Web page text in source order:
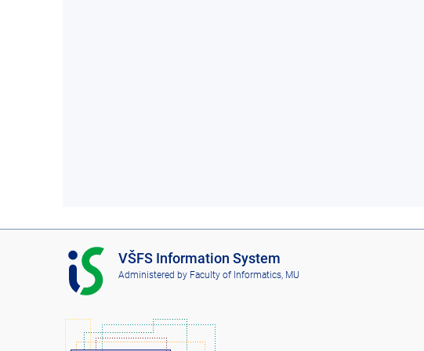
I
S
V
F
VŠFS Information System
Administered by Faculty of Informatics, MU